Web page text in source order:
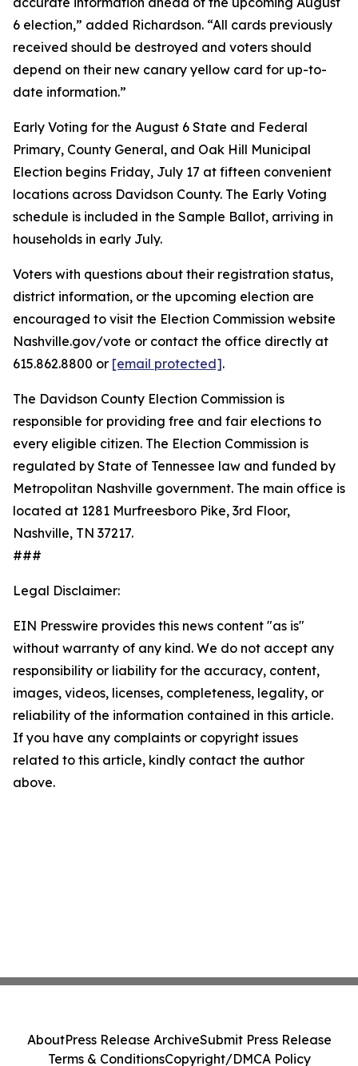
6 election,” added Richardson. “All cards previously
received should be destroyed and voters should
depend on their new canary yellow card for up-to-
date information.”
Early Voting for the August 6 State and Federal
Primary, County General, and Oak Hill Municipal
Election begins Friday, July 17 at fifteen convenient
locations across Davidson County. The Early Voting
schedule is included in the Sample Ballot, arriving in
households in early July.
Voters with questions about their registration status,
district information, or the upcoming election are
encouraged to visit the Election Commission website
Nashville.gov/vote or contact the office directly at
615.862.8800 or [email protected].
The Davidson County Election Commission is
responsible for providing free and fair elections to
every eligible citizen. The Election Commission is
regulated by State of Tennessee law and funded by
Metropolitan Nashville government. The main office is
located at 1281 Murfreesboro Pike, 3rd Floor,
Nashville, TN 37217.
###
Legal Disclaimer:
EIN Presswire provides this news content "as is"
without warranty of any kind. We do not accept any
responsibility or liability for the accuracy, content,
images, videos, licenses, completeness, legality, or
reliability of the information contained in this article.
If you have any complaints or copyright issues
related to this article, kindly contact the author
above.
AboutPress Release ArchiveSubmit Press Release
Terms & ConditionsCopyright/DMCA Policy